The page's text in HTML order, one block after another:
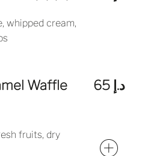
whipped cream,
Waffle
د.إ 65
fruits, dry